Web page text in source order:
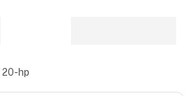
20-hp